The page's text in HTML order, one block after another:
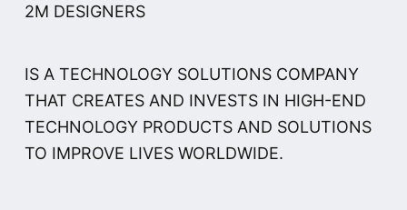
2M DESIGNERS
IS A TECHNOLOGY SOLUTIONS COMPANY
THAT CREATES AND INVESTS IN HIGH-END
TECHNOLOGY PRODUCTS AND SOLUTIONS
TO IMPROVE LIVES WORLDWIDE.